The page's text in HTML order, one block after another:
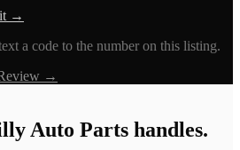
it →
a code to the number on this listing.
→
Auto Parts handles.